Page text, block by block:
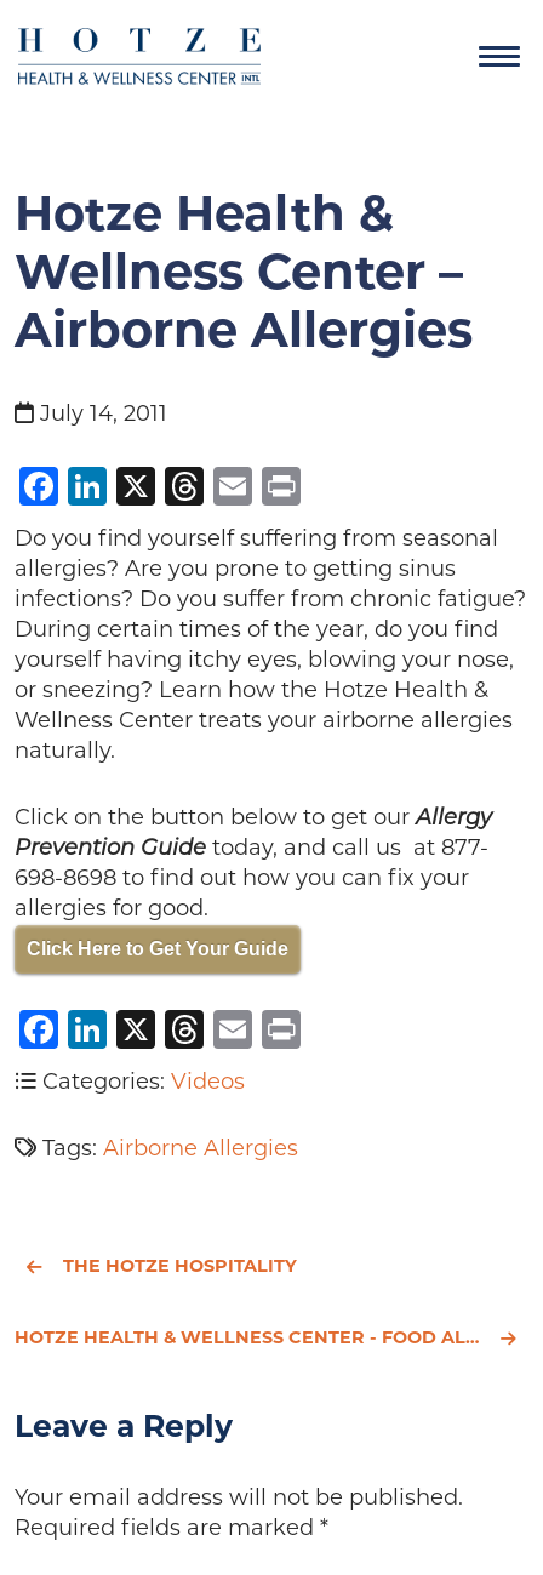
Hotze Health &
Wellness Center –
Airborne Allergies
July 14, 2011
Facebook
LinkedIn
X Threads
Email
Do you find yourself suffering from seasonal
allergies? Are you prone to getting sinus
infections? Do you suffer from chronic fatigue?
During certain times of the year, do you find
yourself having itchy eyes, blowing your nose,
or sneezing? Learn how the Hotze Health &
Wellness Center treats your airborne allergies
naturally.
Click on the button below to get ourAllergy
Prevention Guide today, and call us at 877-
698-8698 to find out how you can fix your
allergies for good.
Click Here to Get Your Guide
Facebook
LinkedIn
X Threads
Email
Categories: Videos
Tags: Airborne Allergies
THE HOTZE HOSPITALITY
HOTZE HEALTH & WELLNESS CENTER - FOOD ALLERGIES
Leave a Reply
Your email address will not be published.
Required fields are marked *